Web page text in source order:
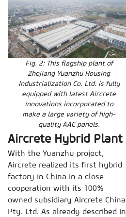
Fig. 2: This flagship plant of
Zhejiang Yuanzhu Housing
Industrialization Co. Ltd. is fully
equipped with latest Aircrete
innovations incorporated to
make a large variety of high-
quality AAC panels.
Aircrete Hybrid Plant
With the Yuanzhu project,
Aircrete realized its first hybrid
factory in China in a close
cooperation with its 100%
owned subsidiary Aircrete China
Pty. Ltd. As already described in